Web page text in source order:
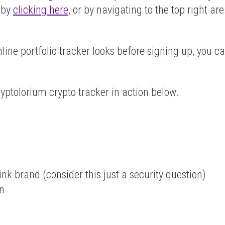
clicking here, or by navigating to the top right
portfolio tracker looks before signing up, you
crypto tracker in action below.
brand (consider this just a security question)